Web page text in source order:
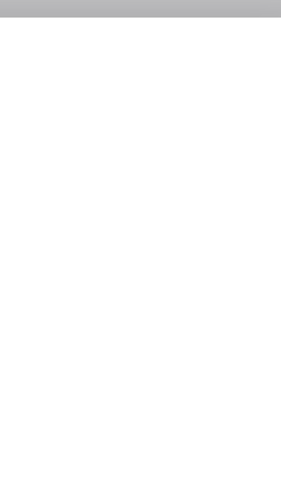
China’s Robotaxi Startup WeRide
China’s